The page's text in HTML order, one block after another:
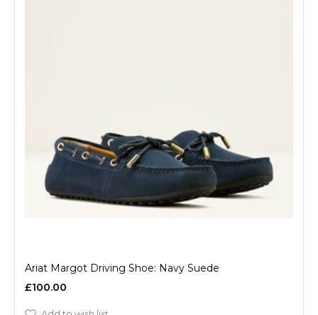
Ariat Margot Driving Shoe: Navy Suede
£100.00